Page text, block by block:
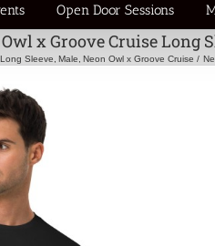
Open Door Sessions
x Groove Cruise Long
Long Sleeve Male Neon Owl x Groove Cruise